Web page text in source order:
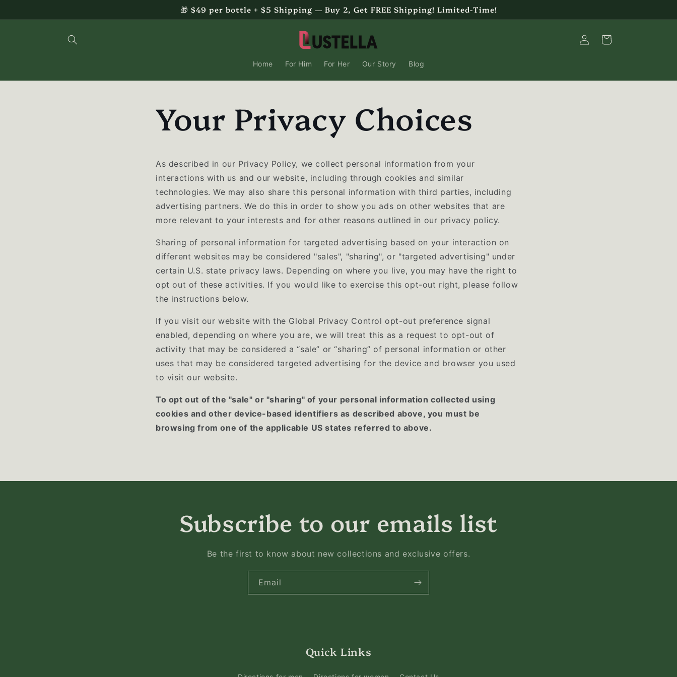
🎁 $49 per bottle + $5 Shipping — Buy 2, Get FREE Shipping! Limited-Time!
Home For Him For Her Our Story Blog
Log
in
Cart
Your Privacy Choices
As described in our Privacy Policy, we collect personal information from your
interactions with us and our website, including through cookies and similar
technologies. We may also share this personal information with third parties, including
advertising partners. We do this in order to show you ads on other websites that are
more relevant to your interests and for other reasons outlined in our privacy policy.
Sharing of personal information for targeted advertising based on your interaction on
different websites may be considered "sales", "sharing", or "targeted advertising" under
certain U.S. state privacy laws. Depending on where you live, you may have the right to
opt out of these activities. If you would like to exercise this opt-out right, please follow
the instructions below.
If you visit our website with the Global Privacy Control opt-out preference signal
enabled, depending on where you are, we will treat this as a request to opt-out of
activity that may be considered a “sale” or “sharing” of personal information or other
uses that may be considered targeted advertising for the device and browser you used
to visit our website.
To opt out of the "sale" or "sharing" of your personal information collected using
cookies and other device-based identifiers as described above, you must be
browsing from one of the applicable US states referred to above.
Subscribe to our emails list
Be the first to know about new collections and exclusive offers.
Email
Quick Links